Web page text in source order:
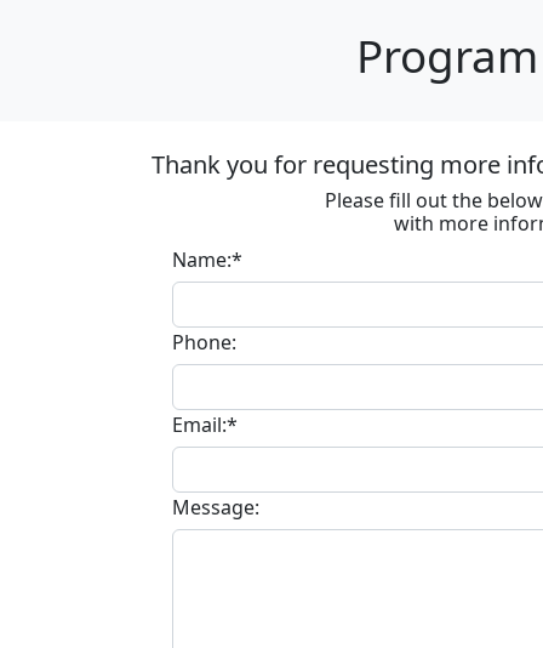
Thank you for requesting more
Please fill out the
with more
Name:*
Phone:
Email:*
Message: